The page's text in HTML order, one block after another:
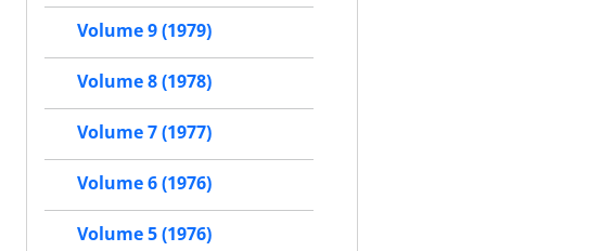
Volume 9 (1979)
Volume 8 (1978)
Volume 7 (1977)
Volume 6 (1976)
Volume 5 (1976)